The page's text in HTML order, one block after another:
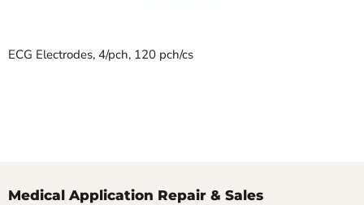
ECG Electrodes, 4/pch, 120 pch/cs
Medical Application Repair & Sales